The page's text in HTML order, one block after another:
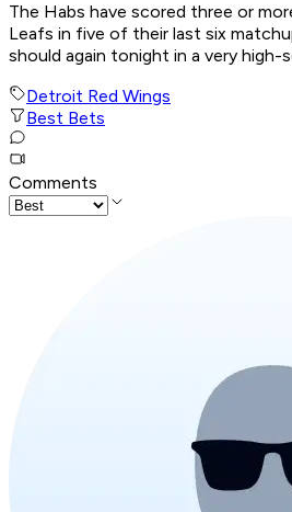
The Habs have scored three or
Leafs in five of their last six
should again tonight in a very high-
Detroit Red Wings
Best Bets
Comments